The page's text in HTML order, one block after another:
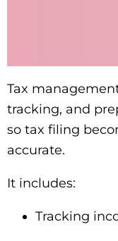
Tax
tracking, and
so tax filing
accurate.
It includes:
Tracking